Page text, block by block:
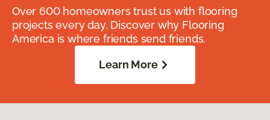
Over 600 homeowners trust us with flooring
projects every day. Discover why Flooring
America is where friends send friends.
Learn More